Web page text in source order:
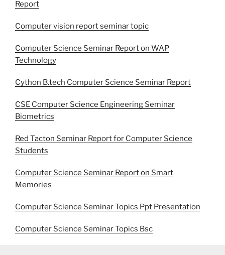
Report
Computer vision report seminar topic
Computer Science Seminar Report on WAP
Technology
Cython B.tech Computer Science Seminar Report
CSE Computer Science Engineering Seminar
Biometrics
Red Tacton Seminar Report for Computer Science
Students
Computer Science Seminar Report on Smart
Memories
Computer Science Seminar Topics Ppt Presentation
Computer Science Seminar Topics Bsc